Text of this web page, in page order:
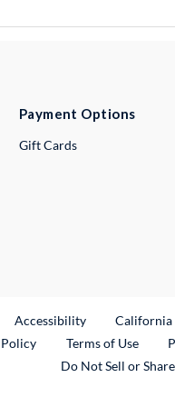
Payment Options
Gift Cards
Link
Accessibility California
Terms of Use
Do Not Sell or